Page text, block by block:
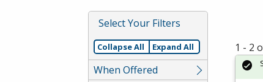
or
Spacebar.
Select Your Filters
Collapse All Expand All
When Offered
1 - 2